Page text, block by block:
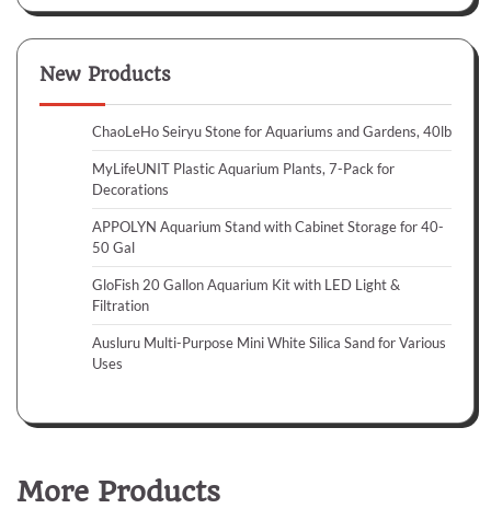
New Products
ChaoLeHo Seiryu Stone for Aquariums and Gardens, 40lb
MyLifeUNIT Plastic Aquarium Plants, 7-Pack for
Decorations
APPOLYN Aquarium Stand with Cabinet Storage for 40-
50 Gal
GloFish 20 Gallon Aquarium Kit with LED Light &
Filtration
Ausluru Multi-Purpose Mini White Silica Sand for Various
Uses
More Products